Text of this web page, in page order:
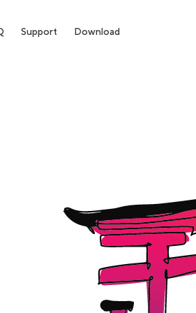
Support Download